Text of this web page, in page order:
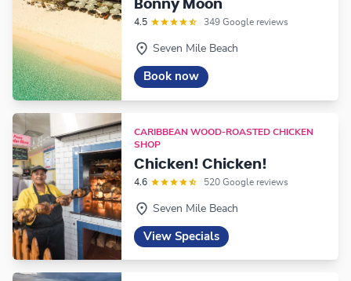
Bonny Moon
4.5 349 Google reviews
Seven Mile Beach
Book now
CARIBBEAN WOOD-ROASTED CHICKEN
SHOP
Chicken! Chicken!
4.6 520 Google reviews
Seven Mile Beach
View Specials